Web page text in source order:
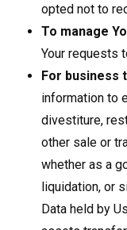
opted not to
To manage
Your requests
For business
information to
divestiture,
other sale or
whether as a
liquidation, or
Data held by